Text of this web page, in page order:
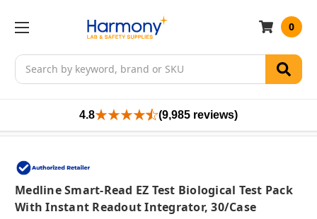
Search
0
4.8 (9,985 reviews)
Medline Smart-Read EZ Test Biological Test Pack
With Instant Readout Integrator, 30/case